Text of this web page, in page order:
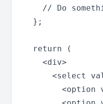
// Do
  };
  return (
    <div>
<select
<option